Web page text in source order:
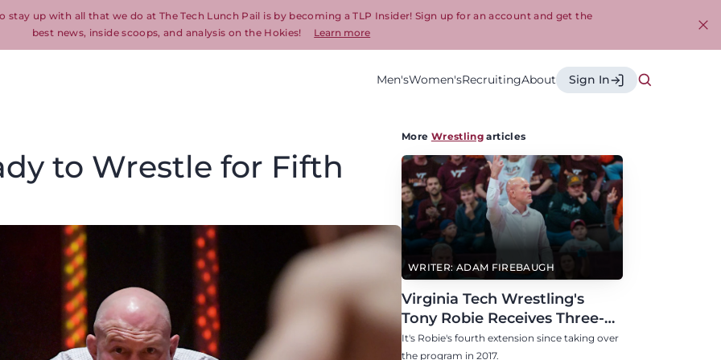
stay up with all that we do at The Tech Lunch Pail is by becoming a TLP Insider! Sign up for an account and get the
best news, inside scoops, and analysis on the Hokies!
Learn more
Men'sWomen'sRecruitingAbout Sign In
to Wrestle for Fifth
More Wrestling articles
WRITER: ADAM FIREBAUGH
Virginia Tech Wrestling's
Tony Robie Receives Three-
Year Contract Extension
It's Robie's fourth extension since taking over
the program in 2017.